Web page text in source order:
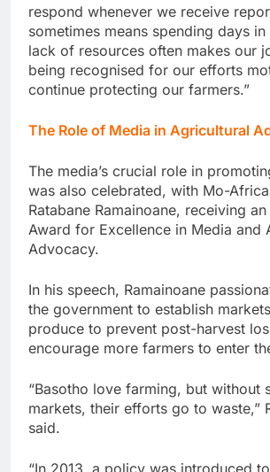
respond whenever we receive
sometimes means spending days
lack of resources often makes our
being recognised for our efforts
continue protecting our farmers.”
The Role of Media in Agricultural
The media’s crucial role in
was also celebrated, with Mo-
Ratabane Ramainoane, receiving
Award for Excellence in Media and
Advocacy.
In his speech, Ramainoane
the government to establish
produce to prevent post-harvest
encourage more farmers to enter
“Basotho love farming, but without
markets, their efforts go to waste,”
said.